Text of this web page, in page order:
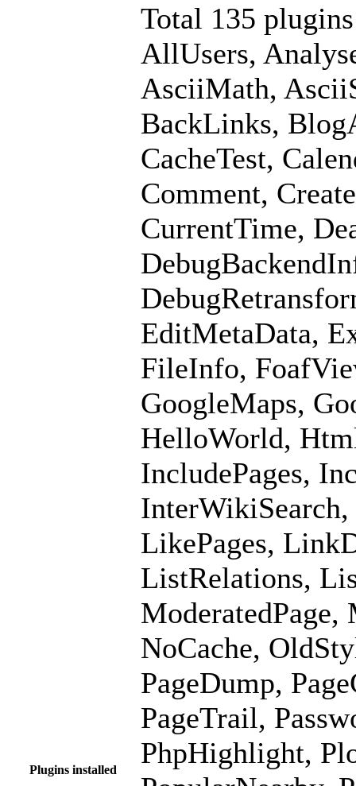
Plugins installed
Total 135
AllUsers,
AsciiMath,
BackLinks,
CacheTest,
Comment,
CurrentTime,
EditMetaData,
FileInfo,
GoogleMaps,
HelloWorld,
IncludePages,
InterWikiSearch,
LikePages,
ListRelations,
ModeratedPage,
NoCache,
PageDump,
PageTrail,
PhpHighlight,